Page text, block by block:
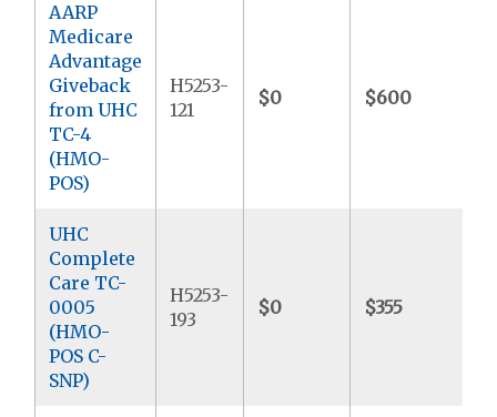
AARP
Medicare
Advantage
Giveback
from UHC
TC-4
(HMO-
POS)
H5253-
121
$0 $600
UHC
Complete
Care TC-
0005
(HMO-
POS C-
SNP)
H5253-
193
$0 $355